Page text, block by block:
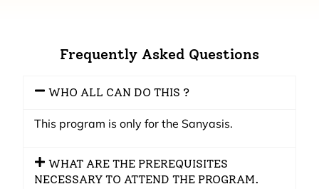
Frequently Asked Questions
WHO ALL CAN DO THIS ?
This program is only for the Sanyasis.
WHAT ARE THE PREREQUISITES
NECESSARY TO ATTEND THE PROGRAM.